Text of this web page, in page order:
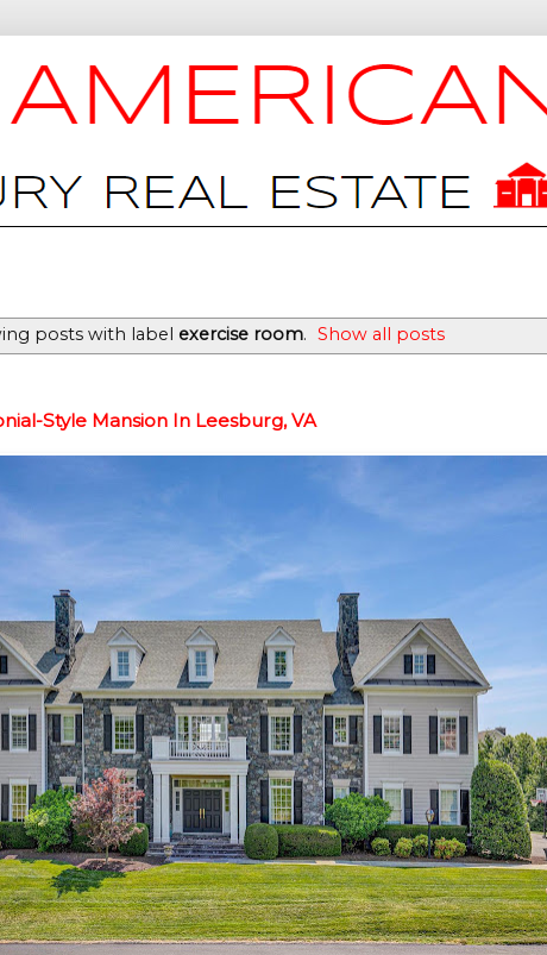
posts with label exercise room. Show all posts
Style Mansion In Leesburg, VA